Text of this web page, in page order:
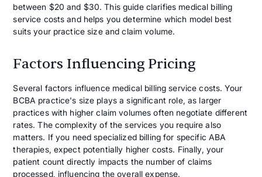
between $20 and $30. This guide clarifies medical billing
service costs and helps you determine which model best
suits your practice size and claim volume.
Factors Influencing Pricing
Several factors influence medical billing service costs. Your
BCBA practice's size plays a significant role, as larger
practices with higher claim volumes often negotiate different
rates. The complexity of the services you require also
matters. If you need specialized billing for specific ABA
therapies, expect potentially higher costs. Finally, your
patient count directly impacts the number of claims
processed, influencing the overall expense.